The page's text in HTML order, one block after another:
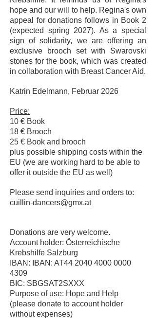
hope and our will to help. Regina's own
appeal for donations follows in Book 2
(expected spring 2027). As a special
sign of solidarity, we are offering an
exclusive brooch set with Swarovski
stones for the book, which was created
in collaboration with Breast Cancer Aid.
Katrin Edelmann, Februar 2026
Price:
10 € Book
18 € Brooch
25 € Book and brooch
plus possible shipping costs within the
EU (we are working hard to be able to
offer it outside the EU as well)
Please send inquiries and orders to:
cuillin-dancers@gmx.at
Donations are very welcome.
Account holder: Österreichische
Krebshilfe Salzburg
IBAN: IBAN: AT44 2040 4000 0000
4309
BIC: SBGSAT2SXXX
Purpose of use: Hope and Help
(please donate to account holder
without expenses)